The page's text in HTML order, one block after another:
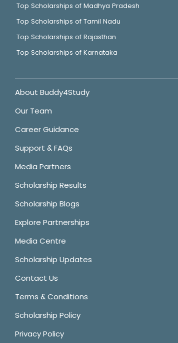
Top Scholarships of Madhya Pradesh
Top Scholarships of Tamil Nadu
Top Scholarships of Rajasthan
Top Scholarships of Karnataka
About Buddy4Study
Our Team
Career Guidance
Support & FAQs
Media Partners
Scholarship Results
Scholarship Blogs
Explore Partnerships
Media Centre
Scholarship Updates
Contact Us
Terms & Conditions
Scholarship Policy
Privacy Policy